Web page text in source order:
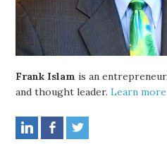
Frank Islam is an
and thought leader.Learn more